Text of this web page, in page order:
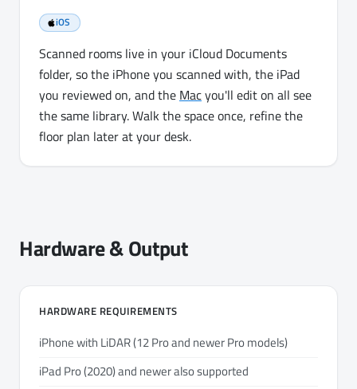
iOS
Scanned rooms live in your iCloud Documents
folder, so the iPhone you scanned with, the iPad
you reviewed on, and the Macyou'll edit on all see
the same library. Walk the space once, refine the
floor plan later at your desk.
Hardware & Output
HARDWARE REQUIREMENTS
iPhone with LiDAR (12 Pro and newer Pro models)
iPad Pro (2020) and newer also supported